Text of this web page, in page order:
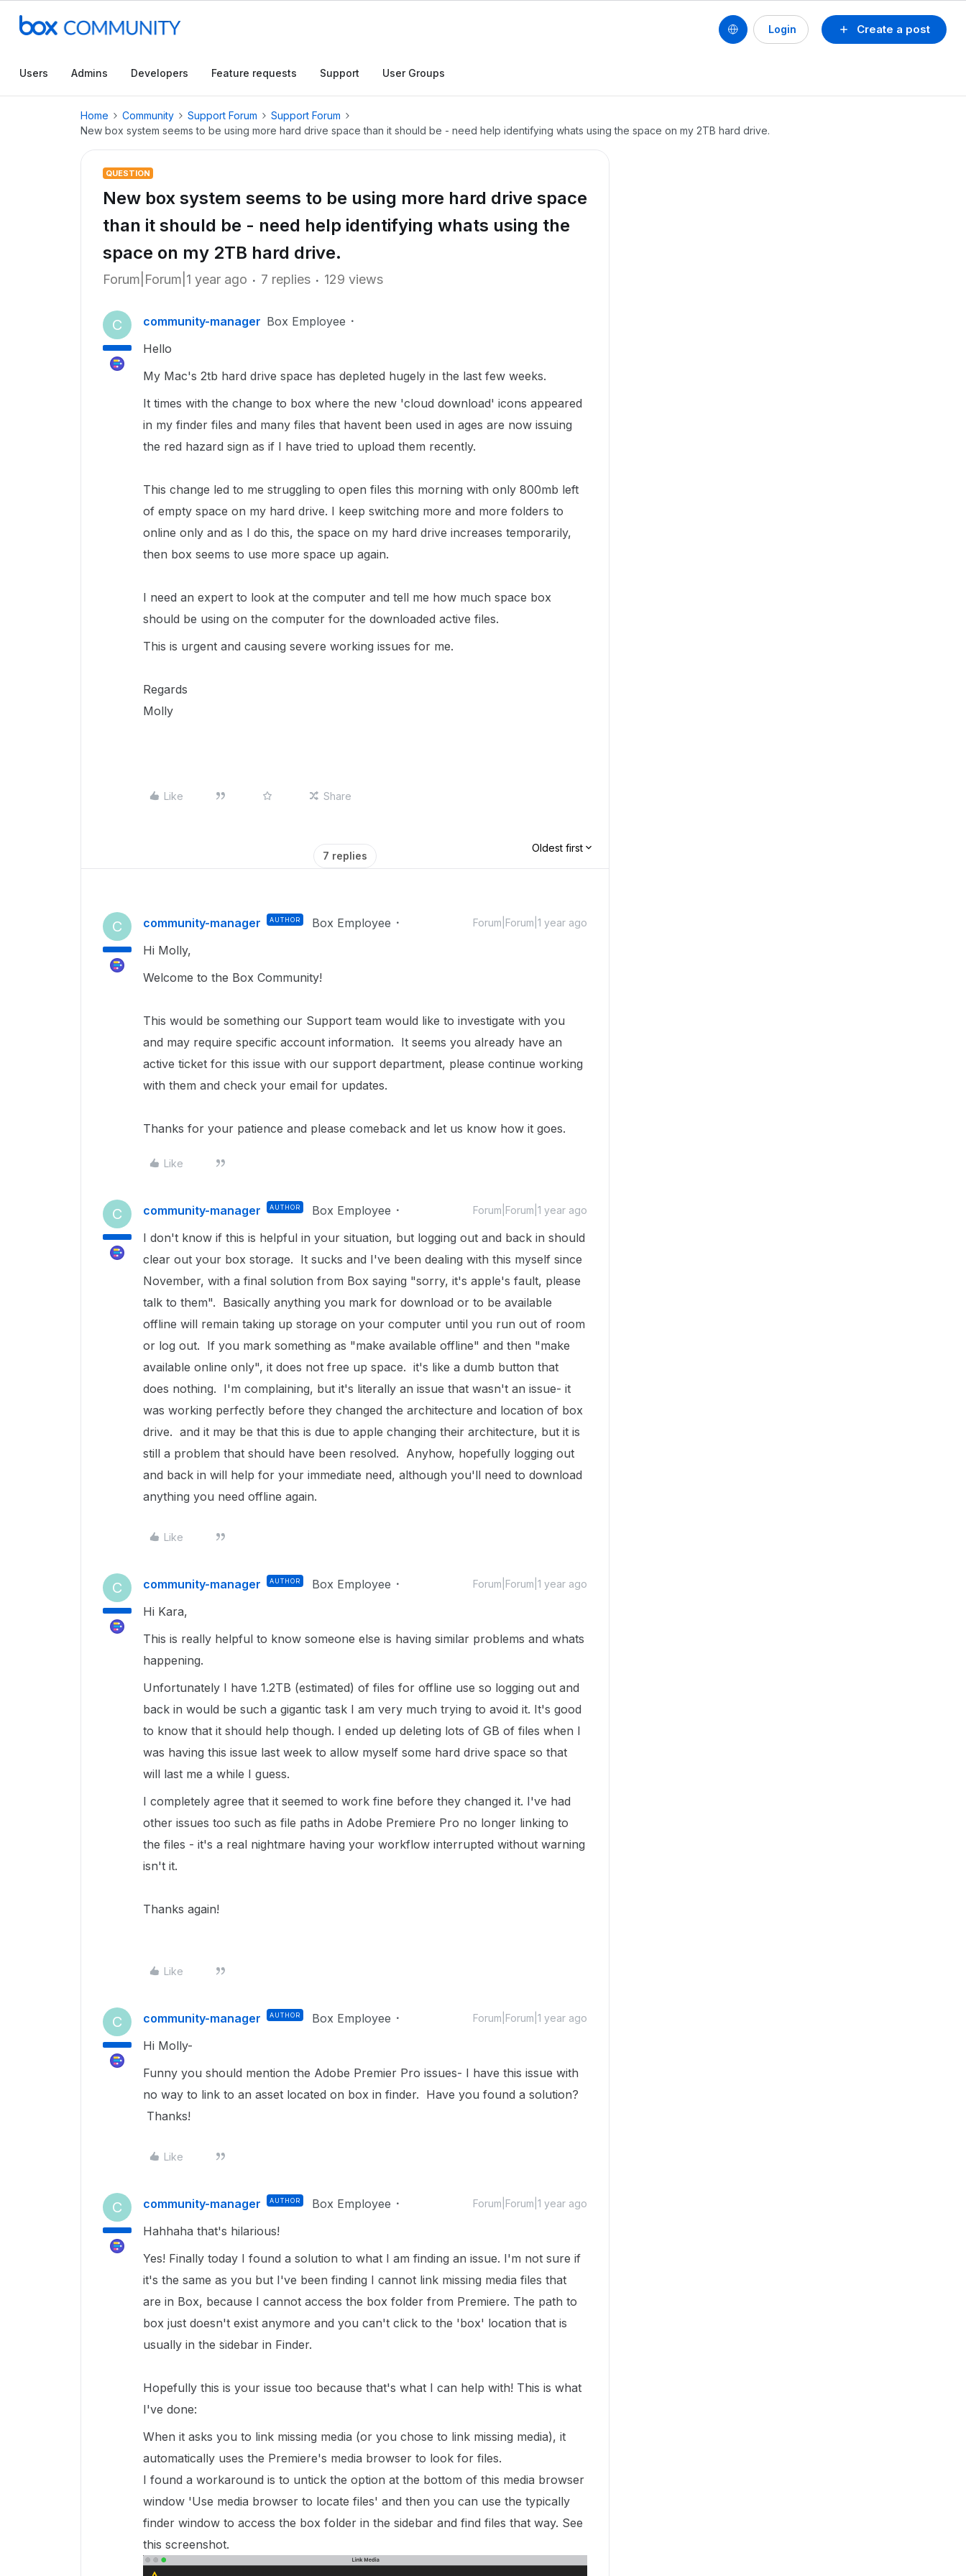
Create a post
Login
Users Admins Developers Feature requests Support User Groups
Home Community Support Forum
Support Forum
New box system seems to be using more hard drive space than it should be - need help identifying whats using the space on my 2TB hard drive.
QUESTION
New box system seems to be using more hard drive space
than it should be - need help identifying whats using the
space on my 2TB hard drive.
Forum|Forum|1 year ago 7 replies 129 views
C community-manager Box Employee
Hello
My Mac's 2tb hard drive space has depleted hugely in the last few weeks.
It times with the change to box where the new 'cloud download' icons appeared
in my finder files and many files that havent been used in ages are now issuing
the red hazard sign as if I have tried to upload them recently.
This change led to me struggling to open files this morning with only 800mb left
of empty space on my hard drive. I keep switching more and more folders to
online only and as I do this, the space on my hard drive increases temporarily,
then box seems to use more space up again.
I need an expert to look at the computer and tell me how much space box
should be using on the computer for the downloaded active files.
This is urgent and causing severe working issues for me.
Regards
Molly
Like Share
7 replies
Oldest first
C community-manager AUTHOR Box Employee Forum|Forum|1 year ago
Hi Molly,
Welcome to the Box Community!
This would be something our Support team would like to investigate with you
and may require specific account information. It seems you already have an
active ticket for this issue with our support department, please continue working
with them and check your email for updates.
Thanks for your patience and please comeback and let us know how it goes.
Like
C community-manager AUTHOR Box Employee Forum|Forum|1 year ago
I don't know if this is helpful in your situation, but logging out and back in should
clear out your box storage. It sucks and I've been dealing with this myself since
November, with a final solution from Box saying "sorry, it's apple's fault, please
talk to them". Basically anything you mark for download or to be available
offline will remain taking up storage on your computer until you run out of room
or log out. If you mark something as "make available offline" and then "make
available online only", it does not free up space. it's like a dumb button that
does nothing. I'm complaining, but it's literally an issue that wasn't an issue- it
was working perfectly before they changed the architecture and location of box
drive. and it may be that this is due to apple changing their architecture, but it is
still a problem that should have been resolved. Anyhow, hopefully logging out
and back in will help for your immediate need, although you'll need to download
anything you need offline again.
Like
C community-manager AUTHOR Box Employee Forum|Forum|1 year ago
Hi Kara,
This is really helpful to know someone else is having similar problems and whats
happening.
Unfortunately I have 1.2TB (estimated) of files for offline use so logging out and
back in would be such a gigantic task I am very much trying to avoid it. It's good
to know that it should help though. I ended up deleting lots of GB of files when I
was having this issue last week to allow myself some hard drive space so that
will last me a while I guess.
I completely agree that it seemed to work fine before they changed it. I've had
other issues too such as file paths in Adobe Premiere Pro no longer linking to
the files - it's a real nightmare having your workflow interrupted without warning
isn't it.
Thanks again!
Like
C community-manager AUTHOR Box Employee Forum|Forum|1 year ago
Hi Molly-
Funny you should mention the Adobe Premier Pro issues- I have this issue with
no way to link to an asset located on box in finder. Have you found a solution?
Thanks!
Like
C community-manager AUTHOR Box Employee Forum|Forum|1 year ago
Hahhaha that's hilarious!
Yes! Finally today I found a solution to what I am finding an issue. I'm not sure if
it's the same as you but I've been finding I cannot link missing media files that
are in Box, because I cannot access the box folder from Premiere. The path to
box just doesn't exist anymore and you can't click to the 'box' location that is
usually in the sidebar in Finder.
Hopefully this is your issue too because that's what I can help with! This is what
I've done:
When it asks you to link missing media (or you chose to link missing media), it
automatically uses the Premiere's media browser to look for files.
I found a workaround is to untick the option at the bottom of this media browser
window 'Use media browser to locate files' and then you can use the typically
finder window to access the box folder in the sidebar and find files that way. See
this screenshot.